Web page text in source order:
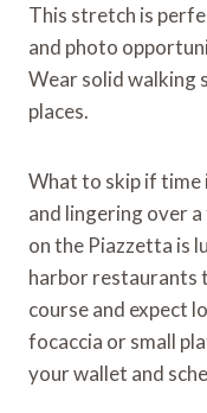
This stretch is
and photo
Wear solid walking
places.
What to skip if time
and lingering over
on the Piazzetta is
harbor restaurants
course and expect
focaccia or small
your wallet and